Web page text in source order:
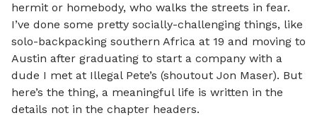
hermit or homebody, who walks the streets in fear.
I’ve done some pretty socially-challenging things, like
solo-backpacking southern Africa at 19 and moving to
Austin after graduating to start a company with a
dude I met at Illegal Pete’s (shoutout Jon Maser). But
here’s the thing, a meaningful life is written in the
details not in the chapter headers.